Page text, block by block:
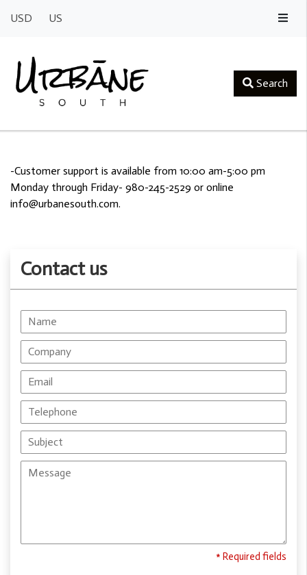
USD US
Search
-Customer support is available from 10:00 am-5:00 pm
Monday through Friday- 980-245-2529 or online
info@urbanesouth.com.
Contact us
* Required fields